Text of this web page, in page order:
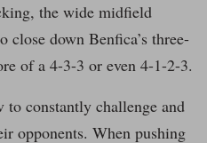
the wide midfield
down Benfica’s three-
of a 4-3-3 or even 4-1-2-3.
constantly challenge and
opponents. When pushing